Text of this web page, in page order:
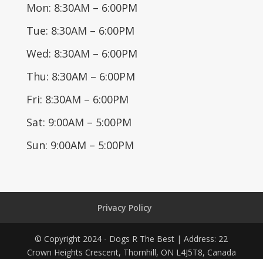
Mon: 8:30AM – 6:00PM
Tue: 8:30AM – 6:00PM
Wed: 8:30AM – 6:00PM
Thu: 8:30AM – 6:00PM
Fri: 8:30AM – 6:00PM
Sat: 9:00AM – 5:00PM
Sun: 9:00AM – 5:00PM
Privacy Policy
© Copyright 2024 - Dogs R The Best | Address: 22
Crown Heights Crescent, Thornhill, ON L4J5T8, Canada